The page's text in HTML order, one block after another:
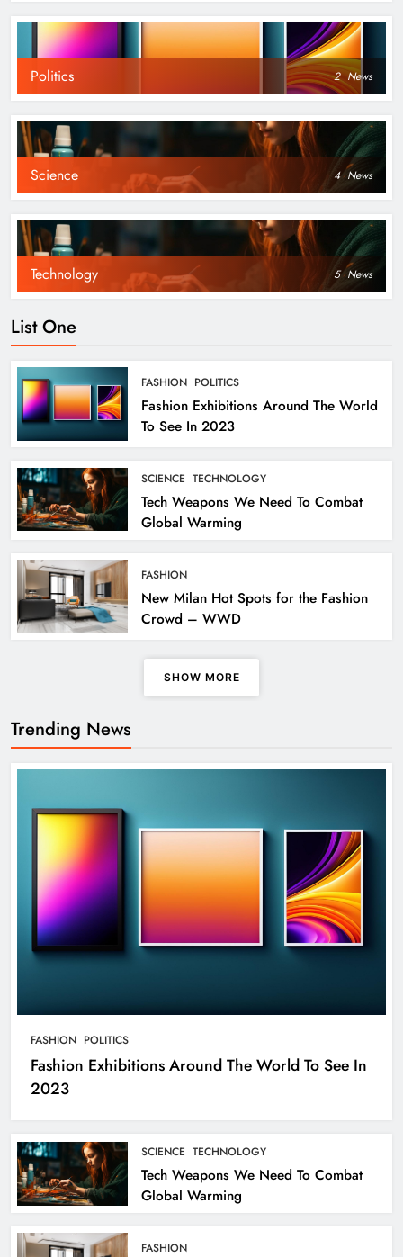
Politics 2 News
Science 4 News
Technology 5 News
List One
FASHION POLITICS
Fashion Exhibitions Around The World
To See In 2023
SCIENCE TECHNOLOGY
Tech Weapons We Need To Combat
Global Warming
FASHION
New Milan Hot Spots for the Fashion
Crowd – WWD
SHOW MORE
Trending News
FASHION POLITICS
Fashion Exhibitions Around The World To See In
2023
SCIENCE TECHNOLOGY
Tech Weapons We Need To Combat
Global Warming
FASHION